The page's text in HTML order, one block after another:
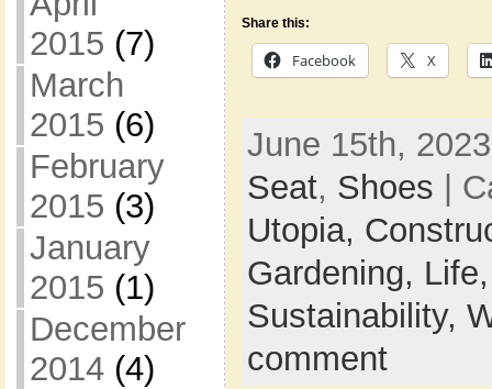
2015 (7)
March
2015 (6)
February
2015 (3)
January
2015 (1)
December
2014(4)
Share this:
Facebook X
June 15th,
Seat, Shoes |
Utopia,
Gardening,
Sustainability,
comment